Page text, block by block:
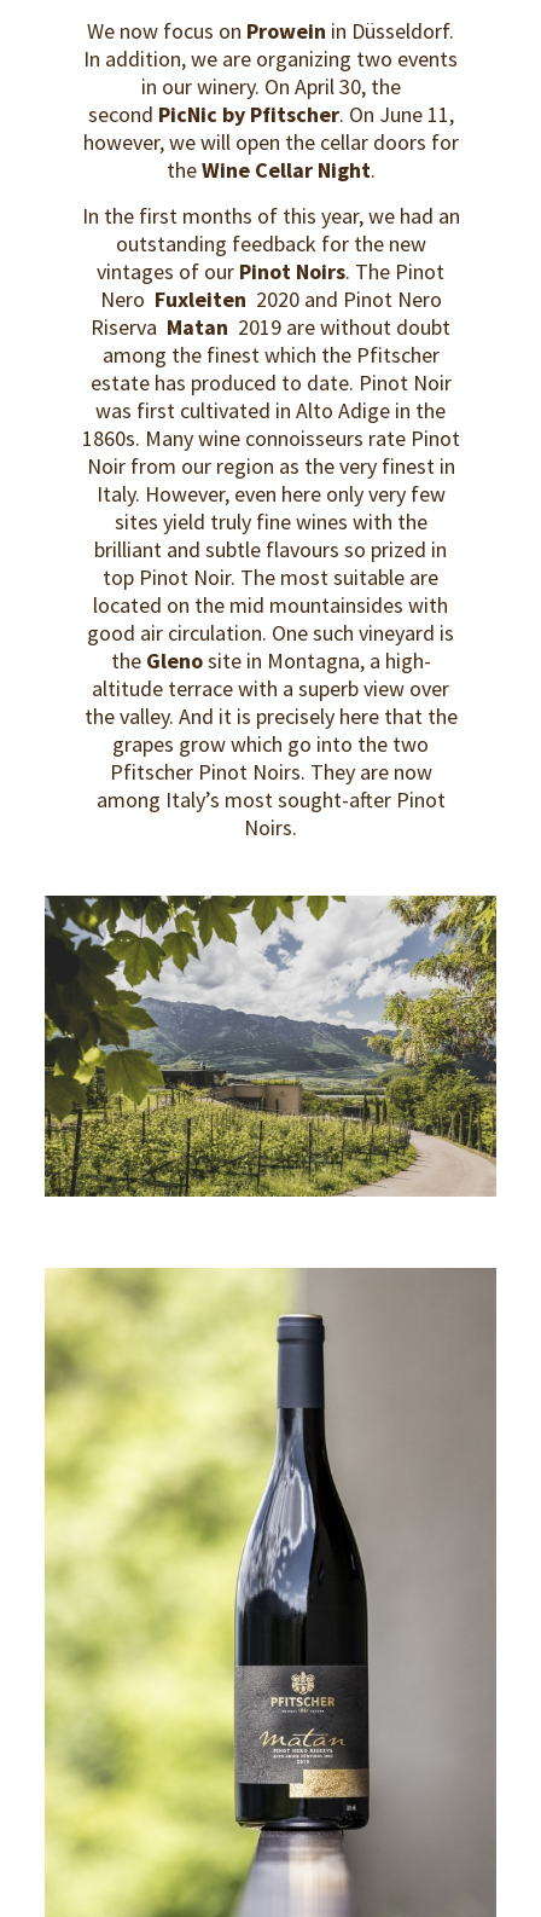
We now focus on Prowein in Düsseldorf.
In addition, we are organizing two events
in our winery. On April 30, the
second PicNic by Pfitscher. On June 11,
however, we will open the cellar doors for
theWine Cellar Night.
In the first months of this year, we had an
outstanding feedback for the new
vintages of our Pinot Noirs. The Pinot
Nero Fuxleiten 2020 and Pinot Nero
Riserva Matan 2019 are without doubt
among the finest which the Pfitscher
estate has produced to date. Pinot Noir
was first cultivated in Alto Adige in the
1860s. Many wine connoisseurs rate Pinot
Noir from our region as the very finest in
Italy. However, even here only very few
sites yield truly fine wines with the
brilliant and subtle flavours so prized in
top Pinot Noir. The most suitable are
located on the mid mountainsides with
good air circulation. One such vineyard is
the Glenosite in Montagna, a high-
altitude terrace with a superb view over
the valley. And it is precisely here that the
grapes grow which go into the two
Pfitscher Pinot Noirs. They are now
among Italy’s most sought-after Pinot
Noirs.